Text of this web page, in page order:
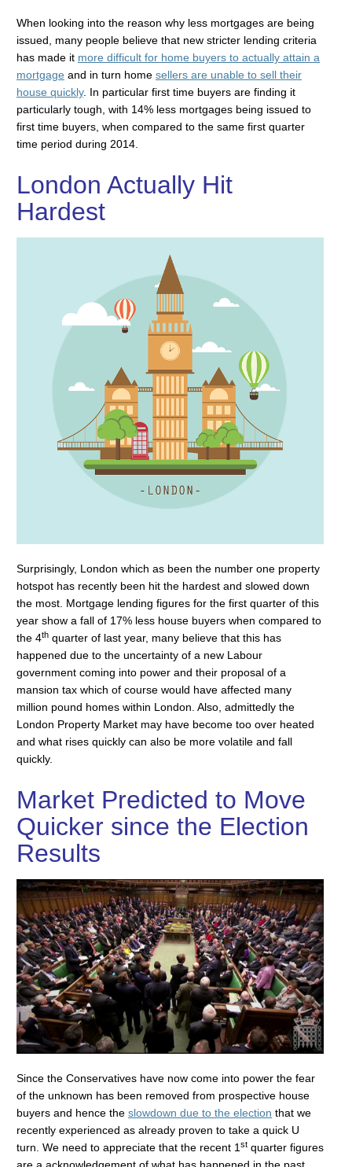
When looking into the reason why less mortgages are being
issued, many people believe that new stricter lending criteria
has made it more difficult for home buyers to actually attain a
mortgage and in turn home sellers are unable to sell their
house quickly. In particular first time buyers are finding it
particularly tough, with 14% less mortgages being issued to
first time buyers, when compared to the same first quarter
time period during 2014.
London Actually Hit
Hardest
Surprisingly, London which as been the number one property
hotspot has recently been hit the hardest and slowed down
the most. Mortgage lending figures for the first quarter of this
year show a fall of 17% less house buyers when compared to
the 4th quarter of last year, many believe that this has
happened due to the uncertainty of a new Labour
government coming into power and their proposal of a
mansion tax which of course would have affected many
million pound homes within London. Also, admittedly the
London Property Market may have become too over heated
and what rises quickly can also be more volatile and fall
quickly.
Market Predicted to Move
Quicker since the Election
Results
Since the Conservatives have now come into power the fear
of the unknown has been removed from prospective house
buyers and hence the slowdown due to the election that we
recently experienced as already proven to take a quick U
turn. We need to appreciate that the recent 1st quarter figures